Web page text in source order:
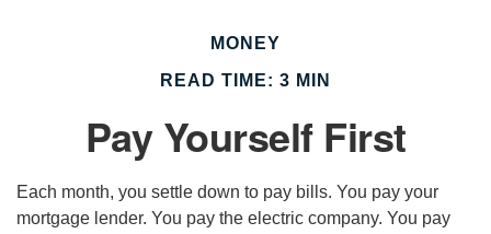
MONEY
READ TIME: 3 MIN
Pay Yourself First
Each month, you settle down to pay bills. You pay your
mortgage lender. You pay the electric company. You pay